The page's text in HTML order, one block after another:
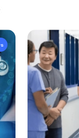
UK Primary Care
Private